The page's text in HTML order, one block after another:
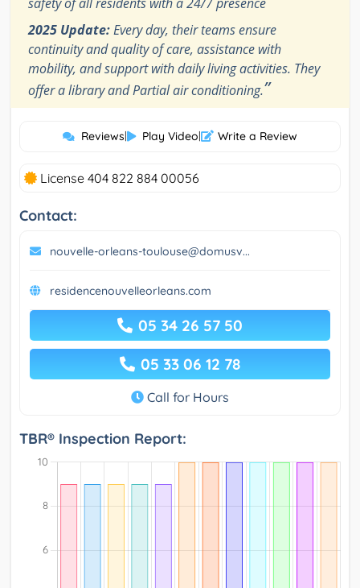
2025 Update:Every day, their teams ensure
continuity and quality of care, assistance with
mobility, and support with daily living activities. They
offer a library and Partial air conditioning.”
Reviews| Play Video| Write a Review
License 404 822 884 00056
Contact:
nouvelle-orleans-toulouse@domusv...
residencenouvelleorleans.com
05 34 26 57 50
05 33 06 12 78
Call for Hours
TBR® Inspection Report: